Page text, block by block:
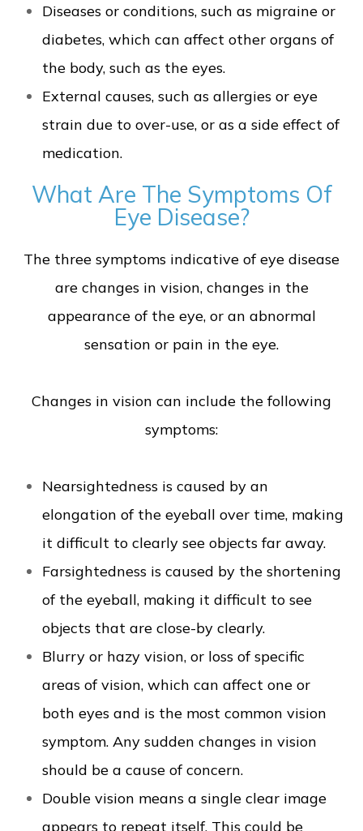
Diseases or conditions, such as migraine or
diabetes, which can affect other organs of
the body, such as the eyes.
External causes, such as allergies or eye
strain due to over-use, or as a side effect of
medication.
What Are The Symptoms Of
Eye Disease?
The three symptoms indicative of eye disease
are changes in vision, changes in the
appearance of the eye, or an abnormal
sensation or pain in the eye.
Changes in vision can include the following
symptoms:
Nearsightedness is caused by an
elongation of the eyeball over time, making
it difficult to clearly see objects far away.
Farsightedness is caused by the shortening
of the eyeball, making it difficult to see
objects that are close-by clearly.
Blurry or hazy vision, or loss of specific
areas of vision, which can affect one or
both eyes and is the most common vision
symptom. Any sudden changes in vision
should be a cause of concern.
Double vision means a single clear image
appears to repeat itself. This could be